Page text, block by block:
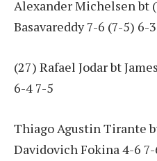
Alexander Michelsen bt
Basavareddy 7-6 (7-5) 6-
(27) Rafael Jodar bt
6-4 7-5
Thiago Agustin Tirante
Davidovich Fokina 4-6